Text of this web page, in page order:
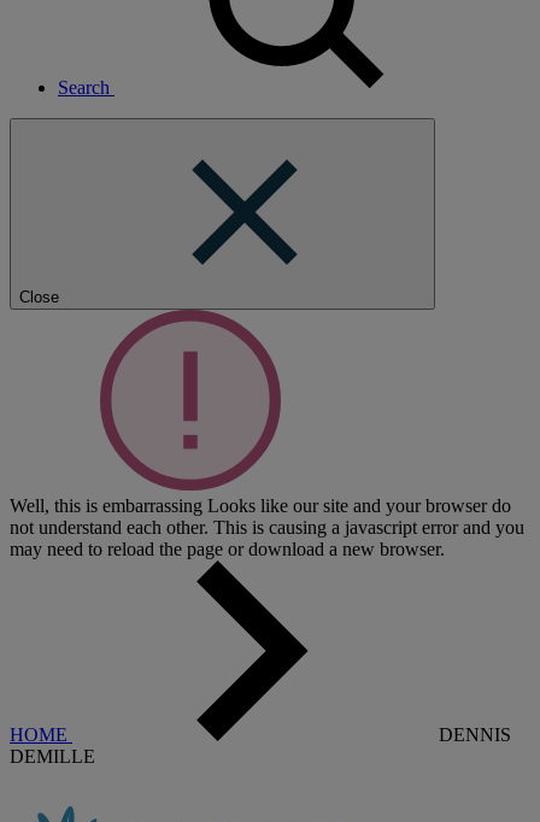
Search
Close
Well, this is embarrassing Looks like our site and your browser do
not understand each other. This is causing a javascript error and you
may need to reload the page or download a new browser.
HOME
DENNIS
DEMILLE